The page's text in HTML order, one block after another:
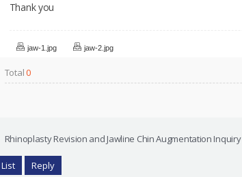
Thank you
jaw-1.jpg jaw-2.jpg
Total0
Rhinoplasty Revision and Jawline Chin Augmentation Inquiry
List Reply